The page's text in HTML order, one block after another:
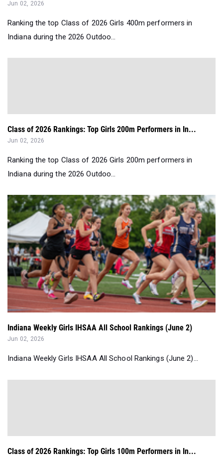
Jun 02, 2026
Ranking the top Class of 2026 Girls 400m performers in
Indiana during the 2026 Outdoo...
Class of 2026 Rankings: Top Girls 200m Performers in In...
Jun 02, 2026
Ranking the top Class of 2026 Girls 200m performers in
Indiana during the 2026 Outdoo...
Indiana Weekly Girls IHSAA All School Rankings (June 2)
Jun 02, 2026
Indiana Weekly Girls IHSAA All School Rankings (June 2)...
Class of 2026 Rankings: Top Girls 100m Performers in In...